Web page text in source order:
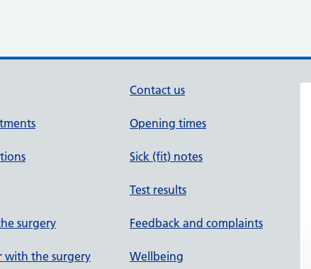
surgery
with the surgery
Contact us
Opening times
Sick (fit) notes
Test results
Feedback and complaints
Wellbeing